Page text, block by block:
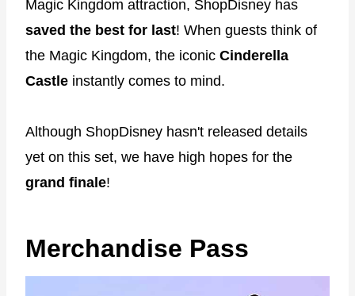
Magic Kingdom attraction, ShopDisney has
saved the best for last! When guests think of
the Magic Kingdom, the iconic Cinderella
Castle instantly comes to mind.
Although ShopDisney hasn't released details
yet on this set, we have high hopes for the
grand finale!
Merchandise Pass